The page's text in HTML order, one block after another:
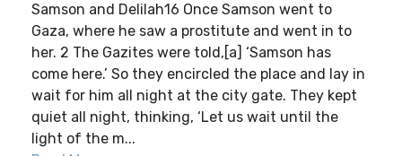
Samson and Delilah16 Once Samson went to
Gaza, where he saw a prostitute and went in to
her. 2 The Gazites were told,[a] ‘Samson has
come here.’ So they encircled the place and lay in
wait for him all night at the city gate. They kept
quiet all night, thinking, ‘Let us wait until the
light of the m...